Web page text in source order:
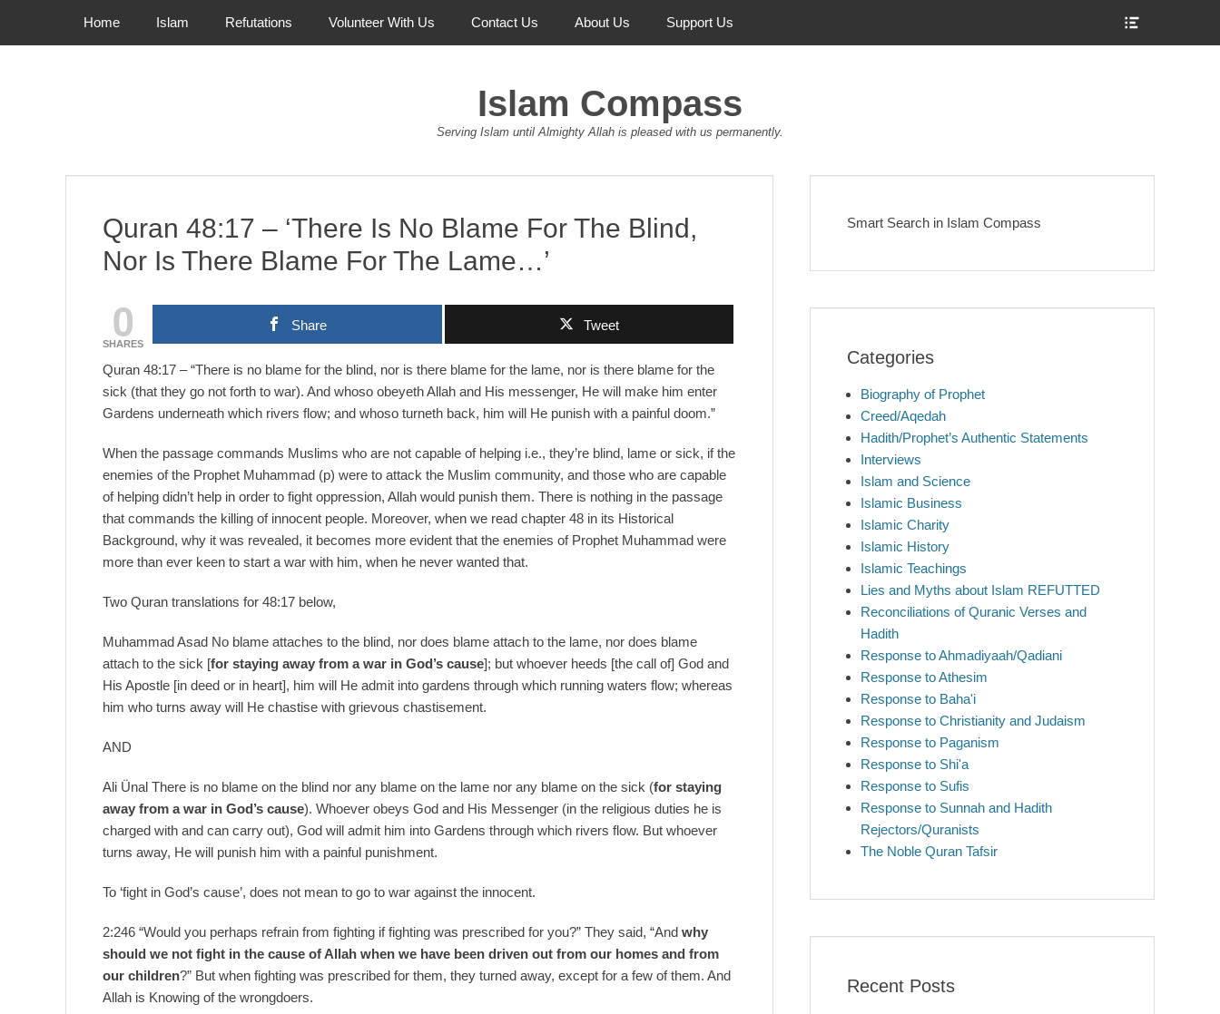
Primary Menu
Home Islam Refutations Volunteer With Us Contact Us About Us Support Us
Islam Compass
Serving Islam until Almighty Allah is pleased with us permanently.
Quran 48:17 – ‘There Is No Blame For The Blind,
Nor Is There Blame For The Lame…’
0
SHARES
Share Tweet
Quran 48:17 – “There is no blame for the blind, nor is there blame for the lame, nor is there blame for the
sick (that they go not forth to war). And whoso obeyeth Allah and His messenger, He will make him enter
Gardens underneath which rivers flow; and whoso turneth back, him will He punish with a painful doom.”
When the passage commands Muslims who are not capable of helping i.e., they’re blind, lame or sick, if the
enemies of the Prophet Muhammad (p) were to attack the Muslim community, and those who are capable
of helping didn’t help in order to fight oppression, Allah would punish them. There is nothing in the passage
that commands the killing of innocent people. Moreover, when we read chapter 48 in its Historical
Background, why it was revealed, it becomes more evident that the enemies of Prophet Muhammad were
more than ever keen to start a war with him, when he never wanted that.
Two Quran translations for 48:17 below,
Muhammad Asad No blame attaches to the blind, nor does blame attach to the lame, nor does blame
attach to the sick [for staying away from a war in God’s cause]; but whoever heeds [the call of] God and
His Apostle [in deed or in heart], him will He admit into gardens through which running waters flow; whereas
him who turns away will He chastise with grievous chastisement.
AND
Ali Ünal There is no blame on the blind nor any blame on the lame nor any blame on the sick (for staying
away from a war in God’s cause). Whoever obeys God and His Messenger (in the religious duties he is
charged with and can carry out), God will admit him into Gardens through which rivers flow. But whoever
turns away, He will punish him with a painful punishment.
To ‘fight in God’s cause’, does not mean to go to war against the innocent.
2:246 “Would you perhaps refrain from fighting if fighting was prescribed for you?” They said, “And why
should we not fight in the cause of Allah when we have been driven out from our homes and from
our children?” But when fighting was prescribed for them, they turned away, except for a few of them. And
Allah is Knowing of the wrongdoers.
Smart Search in Islam Compass
Categories
Biography of Prophet
Creed/Aqedah
Hadith/Prophet’s Authentic Statements
Interviews
Islam and Science
Islamic Business
Islamic Charity
Islamic History
Islamic Teachings
Lies and Myths about Islam REFUTTED
Reconciliations of Quranic Verses and
Hadith
Response to Ahmadiyaah/Qadiani
Response to Athesim
Response to Baha'i
Response to Christianity and Judaism
Response to Paganism
Response to Shi'a
Response to Sufis
Response to Sunnah and Hadith
Rejectors/Quranists
The Noble Quran Tafsir
Recent Posts